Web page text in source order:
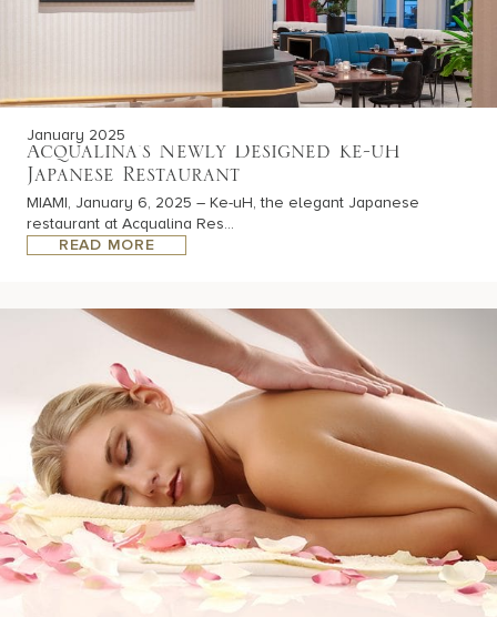
January 2025
Acqualina’s Newly Designed Ke-uH
Japanese Restaurant
MIAMI, January 6, 2025 – Ke-uH, the elegant Japanese
restaurant at Acqualina Res...
READ MORE